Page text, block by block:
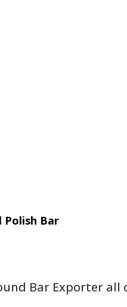
Polish Bar
Bar Exporter all